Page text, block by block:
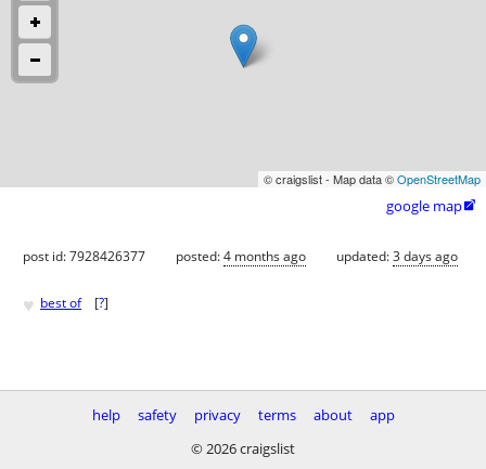
© craigslist - Map data ©OpenStreetMap
google map
post id: 7928426377 posted:4 months ago updated:3 days ago
♥ best of [?]
help safety privacy terms about
app
© 2026 craigslist